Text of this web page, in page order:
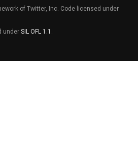
of Twitter, Inc. Code licensed under
under SIL OFL 1.1 .